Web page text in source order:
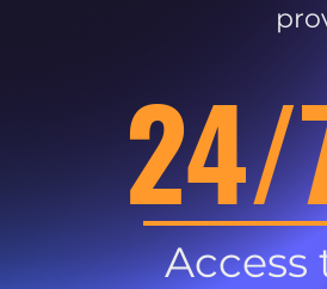
24/
Access